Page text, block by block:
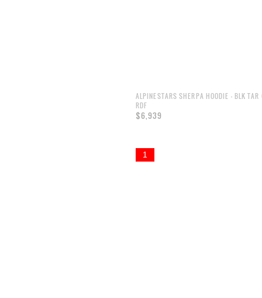
ALPINESTARS SHERPA HOODIE - BLK TAR
RDF
$6,939
1